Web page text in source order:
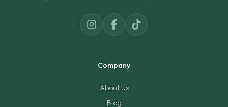
Company
About Us
Blog